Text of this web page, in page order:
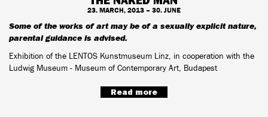
23. MARCH, 2013 – 30. JUNE
Some of the works of art may be of a sexually explicit nature,
parental guidance is advised.
Exhibition of the LENTOS Kunstmuseum Linz, in cooperation with the
Ludwig Museum - Museum of Contemporary Art, Budapest
Read more